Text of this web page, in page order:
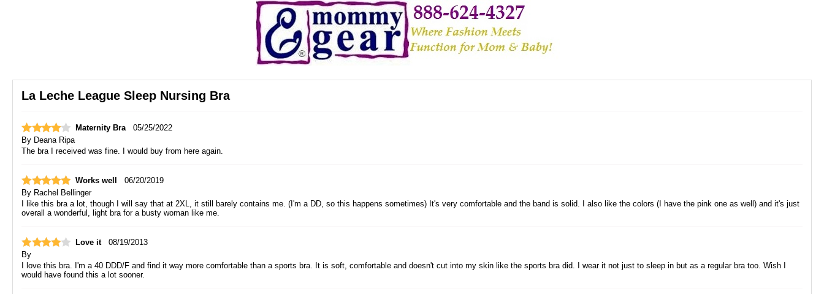
La Leche League Sleep Nursing Bra
Maternity Bra
05/25/2022
By Deana Ripa
The bra I received was fine. I would buy from here again.
Works well
06/20/2019
By Rachel Bellinger
I like this bra a lot, though I will say that at 2XL, it still barely contains me. (I'm a DD, so this happens sometimes) It's very comfortable and the band is solid. I also like the colors (I have the pink one as well) and it's just
overall a wonderful, light bra for a busty woman like me.
Love it
08/19/2013
By
I love this bra. I'm a 40 DDD/F and find it way more comfortable than a sports bra. It is soft, comfortable and doesn't cut into my skin like the sports bra did. I wear it not just to sleep in but as a regular bra too. Wish I
would have found this a lot sooner.